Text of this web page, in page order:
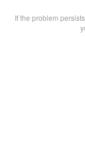
If the problem